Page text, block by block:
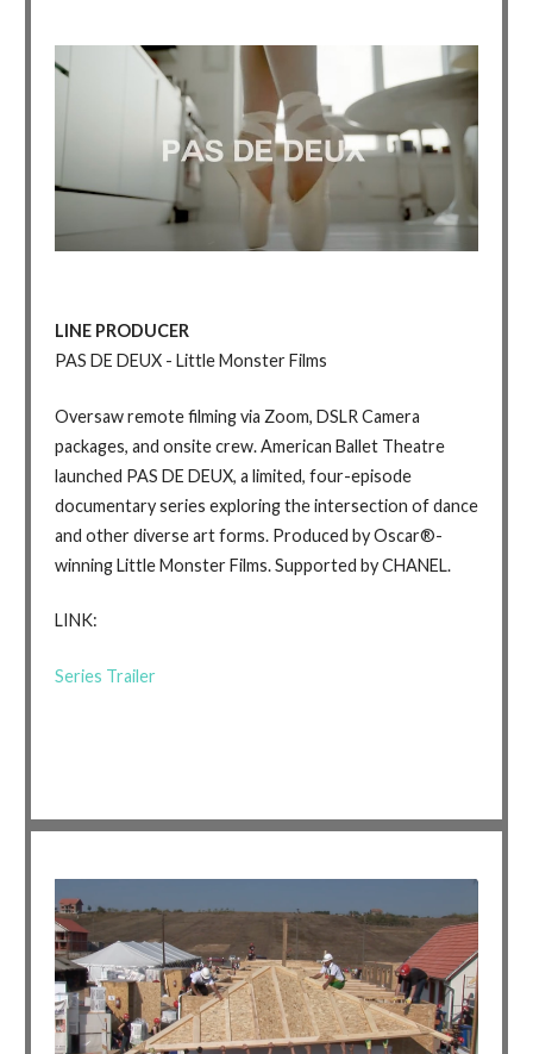
LINE PRODUCER
PAS DE DEUX - Little Monster Films
Oversaw remote filming via Zoom, DSLR Camera
packages, and onsite crew. American Ballet Theatre
launched PAS DE DEUX, a limited, four-episode
documentary series exploring the intersection of dance
and other diverse art forms. Produced by Oscar®-
winning Little Monster Films. Supported by CHANEL.
LINK:
Series Trailer